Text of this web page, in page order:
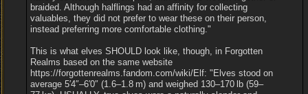
braided. Although halflings had an affinity for collecting
valuables, they did not prefer to wear these on their person,
instead preferring more comfortable clothing."
This is what elves SHOULD look like, though, in Forgotten
Realms based on the same website
https://forgottenrealms.fandom.com/wiki/Elf: "Elves stood on
average 5′4″‒6′0″ (1.6‒1.8 m) and weighed 130‒170 lb (59‒